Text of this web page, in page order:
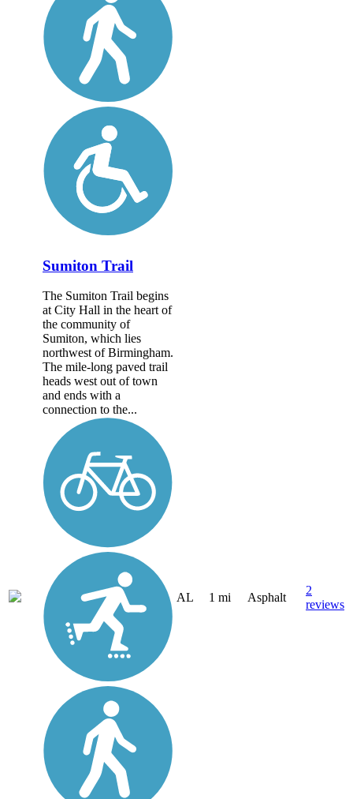
Sumiton Trail
The Sumiton Trail begins
at City Hall in the heart of
the community of
Sumiton, which lies
northwest of Birmingham.
The mile-long paved trail
heads west out of town
and ends with a
connection to the...
AL 1 mi Asphalt
2
reviews